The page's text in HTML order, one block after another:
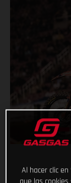
Al hacer clic